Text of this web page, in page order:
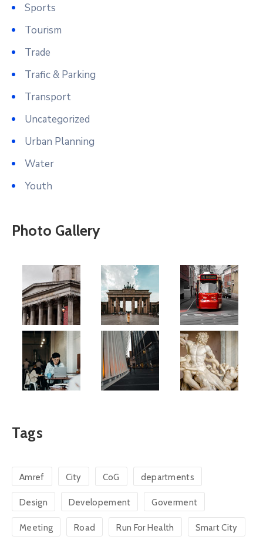
Sports
Tourism
Trade
Trafic & Parking
Transport
Uncategorized
Urban Planning
Water
Youth
Photo Gallery
Tags
Amref City CoG departments
Design Developement Goverment
Meeting Road Run For Health Smart City